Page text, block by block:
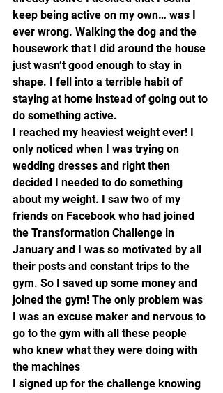
keep being active on my own… was I
ever wrong. Walking the dog and the
housework that I did around the house
just wasn’t good enough to stay in
shape. I fell into a terrible habit of
staying at home instead of going out to
do something active.
I reached my heaviest weight ever! I
only noticed when I was trying on
wedding dresses and right then
decided I needed to do something
about my weight. I saw two of my
friends on Facebook who had joined
the Transformation Challenge in
January and I was so motivated by all
their posts and constant trips to the
gym. So I saved up some money and
joined the gym! The only problem was
I was an excuse maker and nervous to
go to the gym with all these people
who knew what they were doing with
the machines
I signed up for the challenge knowing